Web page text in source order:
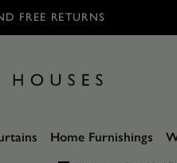
FREE RETURNS
Home Furnishings